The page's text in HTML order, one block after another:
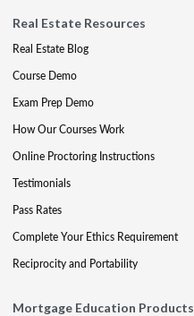
Real Estate Resources
Real Estate Blog
Course Demo
Exam Prep Demo
How Our Courses Work
Online Proctoring Instructions
Testimonials
Pass Rates
Complete Your Ethics Requirement
Reciprocity and Portability
Mortgage Education Products